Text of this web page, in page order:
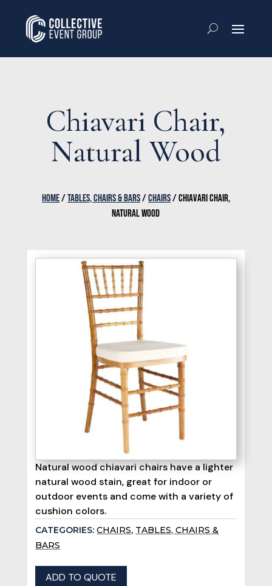
Chiavari Chair,
Natural Wood
HOME/TABLES, CHAIRS & BARS/CHAIRS/ CHIAVARI CHAIR,
NATURAL WOOD
Natural wood chiavari chairs have a lighter
natural wood stain, great for indoor or
outdoor events and come with a variety of
cushion colors.
CATEGORIES:CHAIRS, TABLES, CHAIRS &
BARS
ADD TO QUOTE